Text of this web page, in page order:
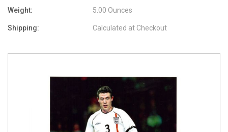
Weight: 5.00 Ounces
Shipping: Calculated at Checkout